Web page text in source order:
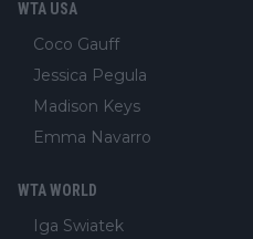
WTA USA
Coco Gauff
Jessica Pegula
Madison Keys
Emma Navarro
WTA WORLD
Iga Swiatek